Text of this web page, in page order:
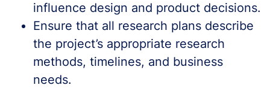
influence design and product decisions.
Ensure that all research plans describe
the project’s appropriate research
methods, timelines, and business
needs.